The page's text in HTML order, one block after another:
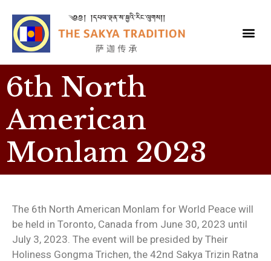
6th North
American
Monlam 2023
The 6th North American Monlam for World Peace will
be held in Toronto, Canada from June 30, 2023 until
July 3, 2023. The event will be presided by Their
Holiness Gongma Trichen, the 42nd Sakya Trizin Ratna